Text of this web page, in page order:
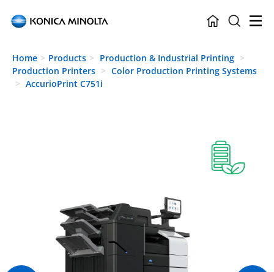
Skip to main content
Home Products
Production & Industrial Printing
Production Printers
Color Production Printing Systems
AccurioPrint C751i